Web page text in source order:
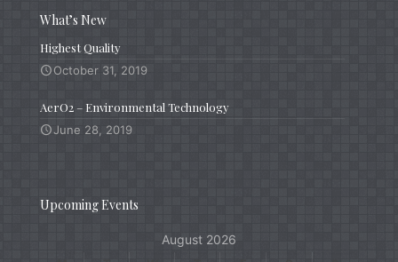
What’s New
Highest Quality
October 31, 2019
AerO2 – Environmental Technology
June 28, 2019
Upcoming Events
August 2026